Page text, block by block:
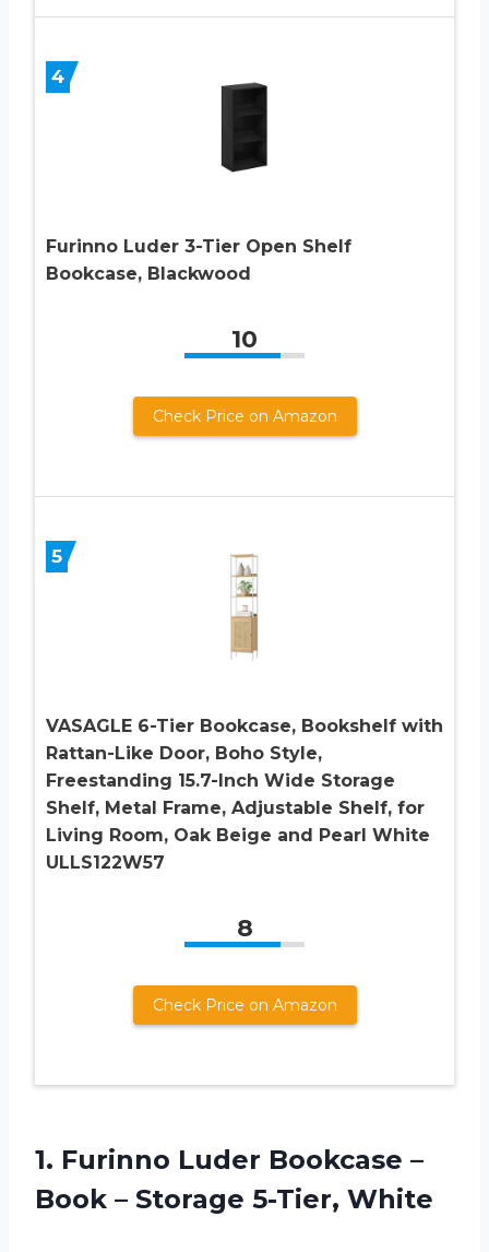
4
Furinno Luder 3-Tier Open Shelf
Bookcase, Blackwood
10
Check Price on Amazon
5
VASAGLE 6-Tier Bookcase, Bookshelf with
Rattan-Like Door, Boho Style,
Freestanding 15.7-Inch Wide Storage
Shelf, Metal Frame, Adjustable Shelf, for
Living Room, Oak Beige and Pearl White
ULLS122W57
8
Check Price on Amazon
1. Furinno Luder Bookcase –
Book – Storage 5-Tier, White